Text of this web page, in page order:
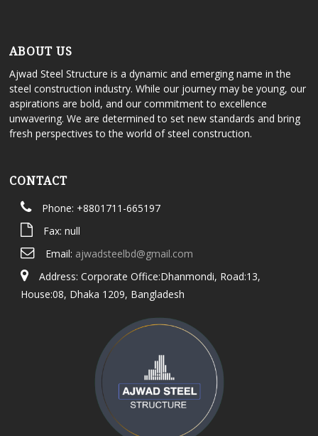
ABOUT US
Ajwad Steel Structure is a dynamic and emerging name in the
steel construction industry. While our journey may be young, our
aspirations are bold, and our commitment to excellence
unwavering. We are determined to set new standards and bring
fresh perspectives to the world of steel construction.
CONTACT
Phone: +8801711-665197
Fax: null
Email: ajwadsteelbd@gmail.com
Address: Corporate Office:Dhanmondi, Road:13,
House:08, Dhaka 1209, Bangladesh